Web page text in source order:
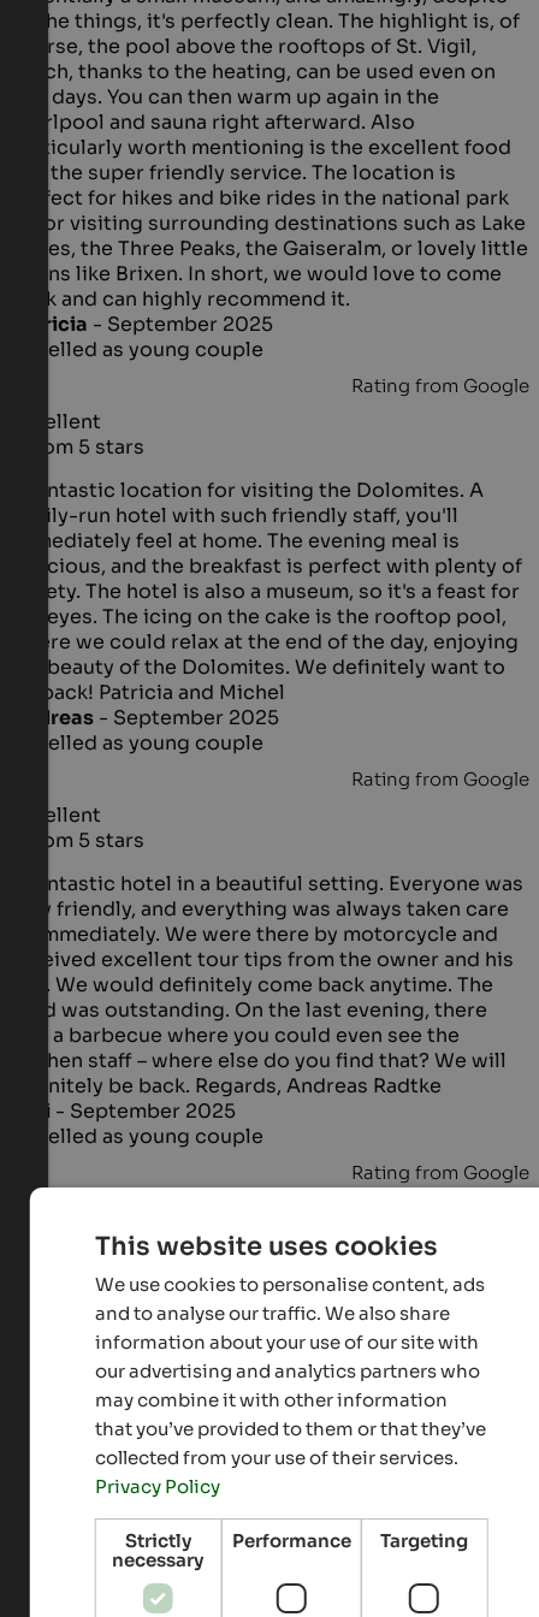
all the things, it's perfectly clean. The highlight is, of
course, the pool above the rooftops of St. Vigil,
which, thanks to the heating, can be used even on
bad days. You can then warm up again in the
whirlpool and sauna right afterward. Also
particularly worth mentioning is the excellent food
and the super friendly service. The location is
perfect for hikes and bike rides in the national park
or for visiting surrounding destinations such as Lake
Braies, the Three Peaks, the Gaiseralm, or lovely little
towns like Brixen. In short, we would love to come
back and can highly recommend it.
Patricia - September 2025
travelled as young couple
Rating from Google
Excellent
5 from 5 stars
A fantastic location for visiting the Dolomites. A
family-run hotel with such friendly staff, you'll
immediately feel at home. The evening meal is
delicious, and the breakfast is perfect with plenty of
variety. The hotel is also a museum, so it's a feast for
the eyes. The icing on the cake is the rooftop pool,
where we could relax at the end of the day, enjoying
the beauty of the Dolomites. We definitely want to
go back! Patricia and Michel
Andreas - September 2025
travelled as young couple
Rating from Google
Excellent
5 from 5 stars
A fantastic hotel in a beautiful setting. Everyone was
very friendly, and everything was always taken care
of immediately. We were there by motorcycle and
received excellent tour tips from the owner and his
son. We would definitely come back anytime. The
food was outstanding. On the last evening, there
was a barbecue where you could even see the
kitchen staff – where else do you find that? We will
definitely be back. Regards, Andreas Radtke
Taxi - September 2025
travelled as young couple
Rating from Google
Excellent
5 from 5 stars
The hotel is in a great location, clean, welcoming,
and well-maintained. The food is good, and the staff
is incredibly kind and welcoming. Teodora, Maurizio,
and their son Max immediately made us feel at home,
and if you're a car enthusiast, you'll find a perfect
environment for you and your fellow carers. The pool
and wellness area are lovely. A special thanks to
Maurizio for the wonderful tour and his kindness.
You'll be our go-to, and we hope to return soon!
- September 2025
travelled as Family with small kids
This website uses cookies
We use cookies to personalise content, ads
and to analyse our traffic. We also share
information about your use of our site with
our advertising and analytics partners who
may combine it with other information
that you’ve provided to them or that they’ve
collected from your use of their services.
Privacy Policy
Strictly
necessary
Performance Targeting